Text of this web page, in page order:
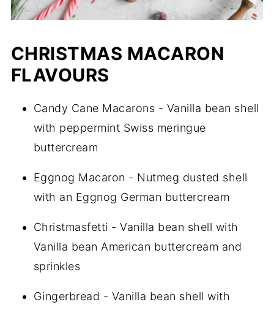
CHRISTMAS MACARON
FLAVOURS
Candy Cane Macarons - Vanilla bean shell
with peppermint Swiss meringue
buttercream
Eggnog Macaron - Nutmeg dusted shell
with an Eggnog German buttercream
Christmasfetti - Vanilla bean shell with
Vanilla bean American buttercream and
sprinkles
Gingerbread - Vanilla bean shell with